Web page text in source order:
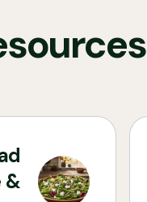
&